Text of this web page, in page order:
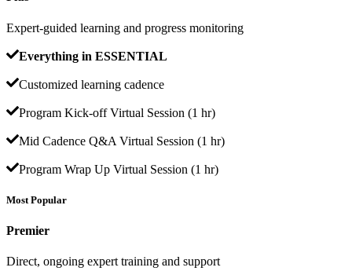
Expert-guided learning and progress monitoring
Everything in ESSENTIAL
Customized learning cadence
Program Kick-off Virtual Session (1 hr)
Mid Cadence Q&A Virtual Session (1 hr)
Program Wrap Up Virtual Session (1 hr)
Most Popular
Premier
Direct, ongoing expert training and support